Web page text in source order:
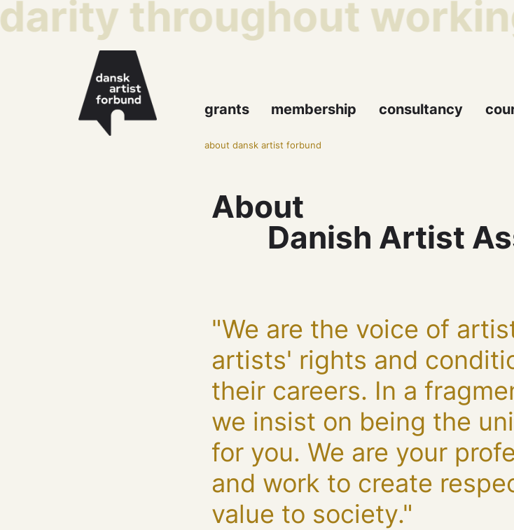
throughout
grants membership consultancy
about dansk artist forbund
About
Danish Artist
"We are the voice of
artists' rights and
their careers. In a
we insist on being the
for you. We are your
and work to create
value to society."